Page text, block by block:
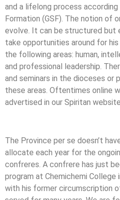
and a lifelong process
Formation (GSF). The notion of
evolve. It can be structured but
take opportunities around for
the following areas: human,
and professional leadership.
and seminars in the dioceses or
these areas. Oftentimes online
advertised in our Spiritan
The Province per se doesn’t
allocate each year for the
confreres. A confrere has just
program at Chemichemi
with his former circumscription